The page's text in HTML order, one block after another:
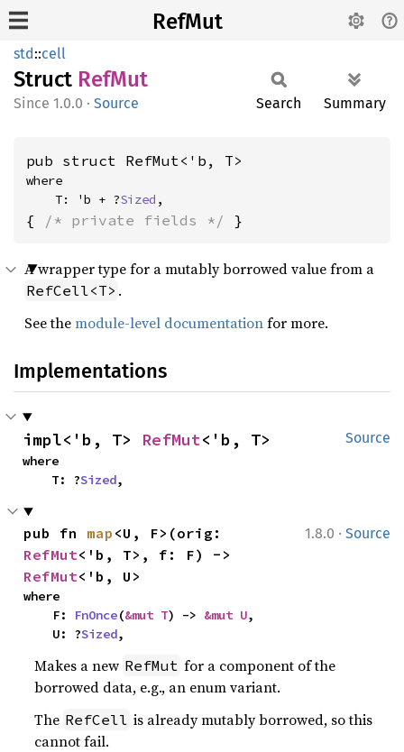
RefMut
std::cell
Struct RefMut
1.0.0 · Source Search Summary
pub struct RefMut<'b, T>
where
    T: 'b + ?
Sized ,
{ /* private fields */ }
A wrapper type for a mutably borrowed value from a
RefCell<T> .
See themodule-level documentationfor more.
Implementations
Source
impl<'b, T> RefMut<'b, T>
where
    T: ?
Sized,
1.8.0 · Source
pub fn map
RefMut
RefMut<'b, U>
where
    F:
FnOnce(&mut T) -> &mut U,
    U: ?
Sized,
Makes a new RefMut for a component of the
borrowed data, e.g., an enum variant.
The RefCell is already mutably borrowed, so this
cannot fail.